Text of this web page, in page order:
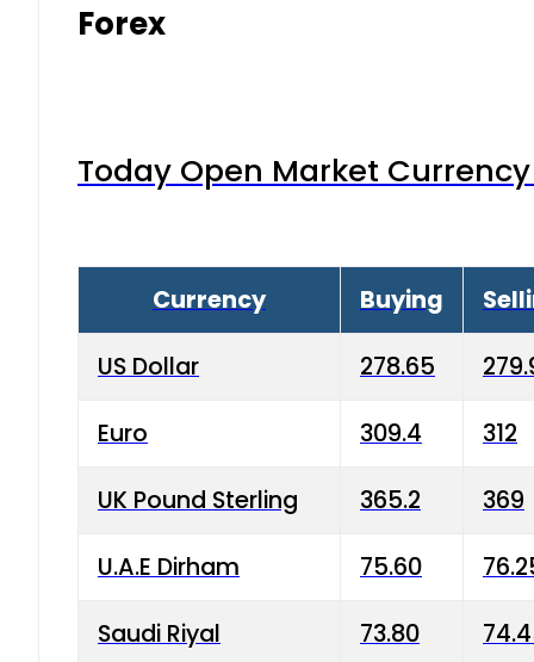
Forex
Today Open Market
Currency Buying
US Dollar 278.65
Euro 309.4 312
UK Pound Sterling 365.2 369
U.A.E Dirham 75.60
Saudi Riyal 73.80